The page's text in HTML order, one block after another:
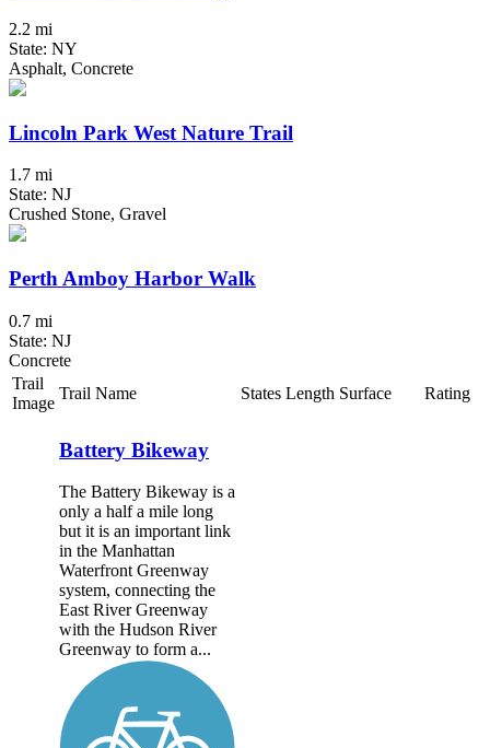
2.2 mi
State: NY
Asphalt, Concrete
Lincoln Park West Nature Trail
1.7 mi
State: NJ
Crushed Stone, Gravel
Perth Amboy Harbor Walk
0.7 mi
State: NJ
Concrete
Trail
Image
Trail Name States Length Surface Rating
Battery Bikeway
The Battery Bikeway is a
only a half a mile long
but it is an important link
in the Manhattan
Waterfront Greenway
system, connecting the
East River Greenway
with the Hudson River
Greenway to form a...